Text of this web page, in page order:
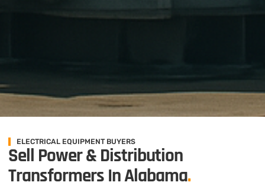
ELECTRICAL EQUIPMENT BUYERS
Sell Power & Distribution
Transformers In Alabama.